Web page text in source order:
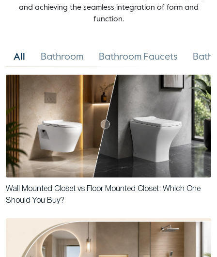
and achieving the seamless integration of form and
function.
All Bathroom Bathroom Faucets
Wall Mounted Closet vs Floor Mounted Closet: Which One
Should You Buy?